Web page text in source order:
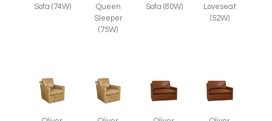
Sofa (74W)
Queen
Sleeper
(75W)
Sofa (80W)
Loveseat
(52W)